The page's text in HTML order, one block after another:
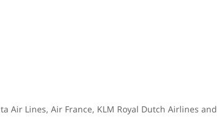
Air Lines, Air France, KLM Royal Dutch Airlines and